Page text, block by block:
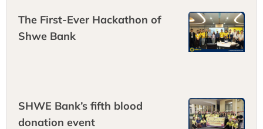
The First-Ever Hackathon of
Shwe Bank
SHWE Bank’s fifth blood
donation event